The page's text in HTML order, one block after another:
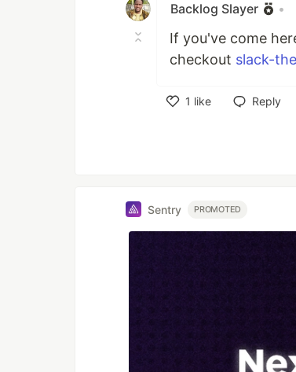
Backlog Slayer •
If you've come
checkout slack-
1 like
Reply
Sentry PROMOTED